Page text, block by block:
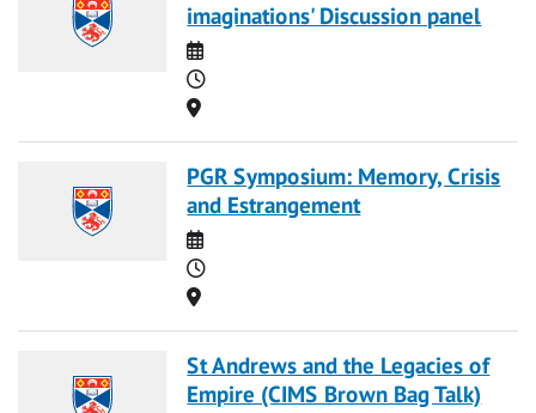
imaginations' Discussion panel
Date
Time
Location
PGR Symposium: Memory, Crisis
and Estrangement
Date
Time
Location
St Andrews and the Legacies of
Empire (CIMS Brown Bag Talk)